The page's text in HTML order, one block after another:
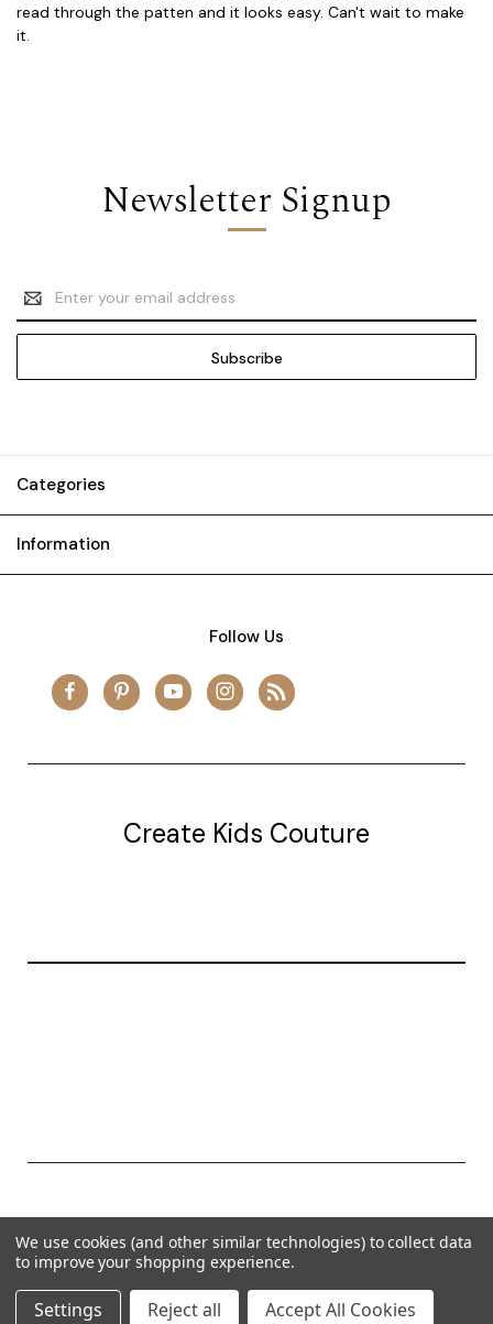
read through the patten and it looks easy. Can't wait to make
it.
Newsletter Signup
Email
Address
Categories
Information
Follow Us
Create Kids Couture
Powered byBigCommerce
Theme byWeizen Young
We use cookies (and other similar technologies) to collect data
to improve your shopping experience.
Settings Reject all Accept All Cookies